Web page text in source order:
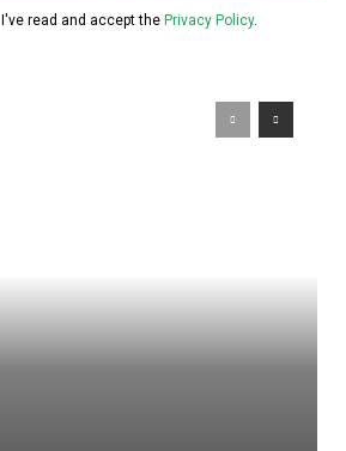
I've read and accept the Privacy Policy.